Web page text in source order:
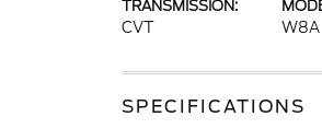
TRANSMISSION:
CVT W8A
SPECIFICATIONS